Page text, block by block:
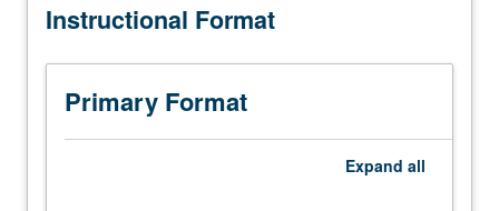
exploring
options
health-
related
interviewing-skills development, and graduate school
Instructional Format
Primary Format
Expand all